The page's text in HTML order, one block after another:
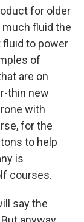
for older
fluid the
fluid to power
of
are on
thin new
with
for the
to help
is
courses.
say the